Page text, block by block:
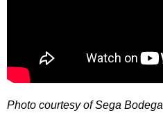
Photo courtesy of Sega Bodega